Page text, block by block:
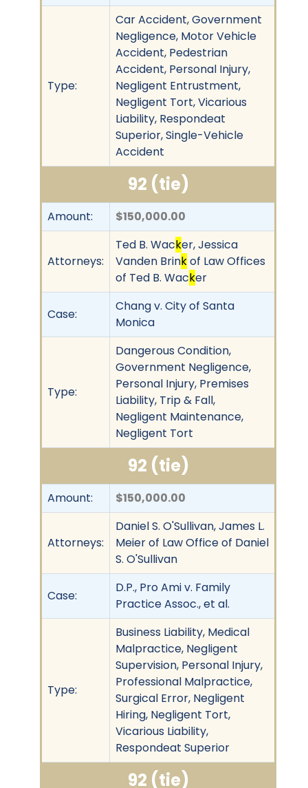
Type:
Car Accident, Government
Negligence, Motor Vehicle
Accident, Pedestrian
Accident, Personal Injury,
Negligent Entrustment,
Negligent Tort, Vicarious
Liability, Respondeat
Superior, Single-Vehicle
Accident
92 (tie)
Amount: $150,000.00
Attorneys:
Ted B. Wacker, Jessica
Vanden Brinkof Law Offices
of Ted B. Wacker
Case:
Chang v. City of Santa
Monica
Type:
Dangerous Condition,
Government Negligence,
Personal Injury, Premises
Liability, Trip & Fall,
Negligent Maintenance,
Negligent Tort
92 (tie)
Amount: $150,000.00
Attorneys:
Daniel S. O'Sullivan, James L.
Meier of Law Office of Daniel
S. O'Sullivan
Case:
D.P., Pro Ami v. Family
Practice Assoc., et al.
Type:
Business Liability, Medical
Malpractice, Negligent
Supervision, Personal Injury,
Professional Malpractice,
Surgical Error, Negligent
Hiring, Negligent Tort,
Vicarious Liability,
Respondeat Superior
92 (tie)